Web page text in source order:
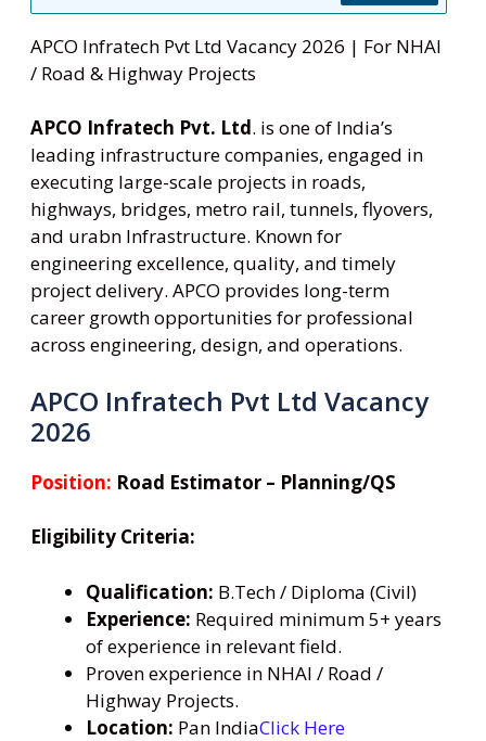
APCO Infratech Pvt Ltd Vacancy 2026 | For NHAI
/ Road & Highway Projects
APCO Infratech Pvt. Ltd. is one of India’s
leading infrastructure companies, engaged in
executing large-scale projects in roads,
highways, bridges, metro rail, tunnels, flyovers,
and urabn Infrastructure. Known for
engineering excellence, quality, and timely
project delivery. APCO provides long-term
career growth opportunities for professional
across engineering, design, and operations.
APCO Infratech Pvt Ltd Vacancy
2026
Position: Road Estimator – Planning/QS
Eligibility Criteria:
Qualification: B.Tech / Diploma (Civil)
Experience: Required minimum 5+ years
of experience in relevant field.
Proven experience in NHAI / Road /
Highway Projects.
Location: Pan IndiaClick Here